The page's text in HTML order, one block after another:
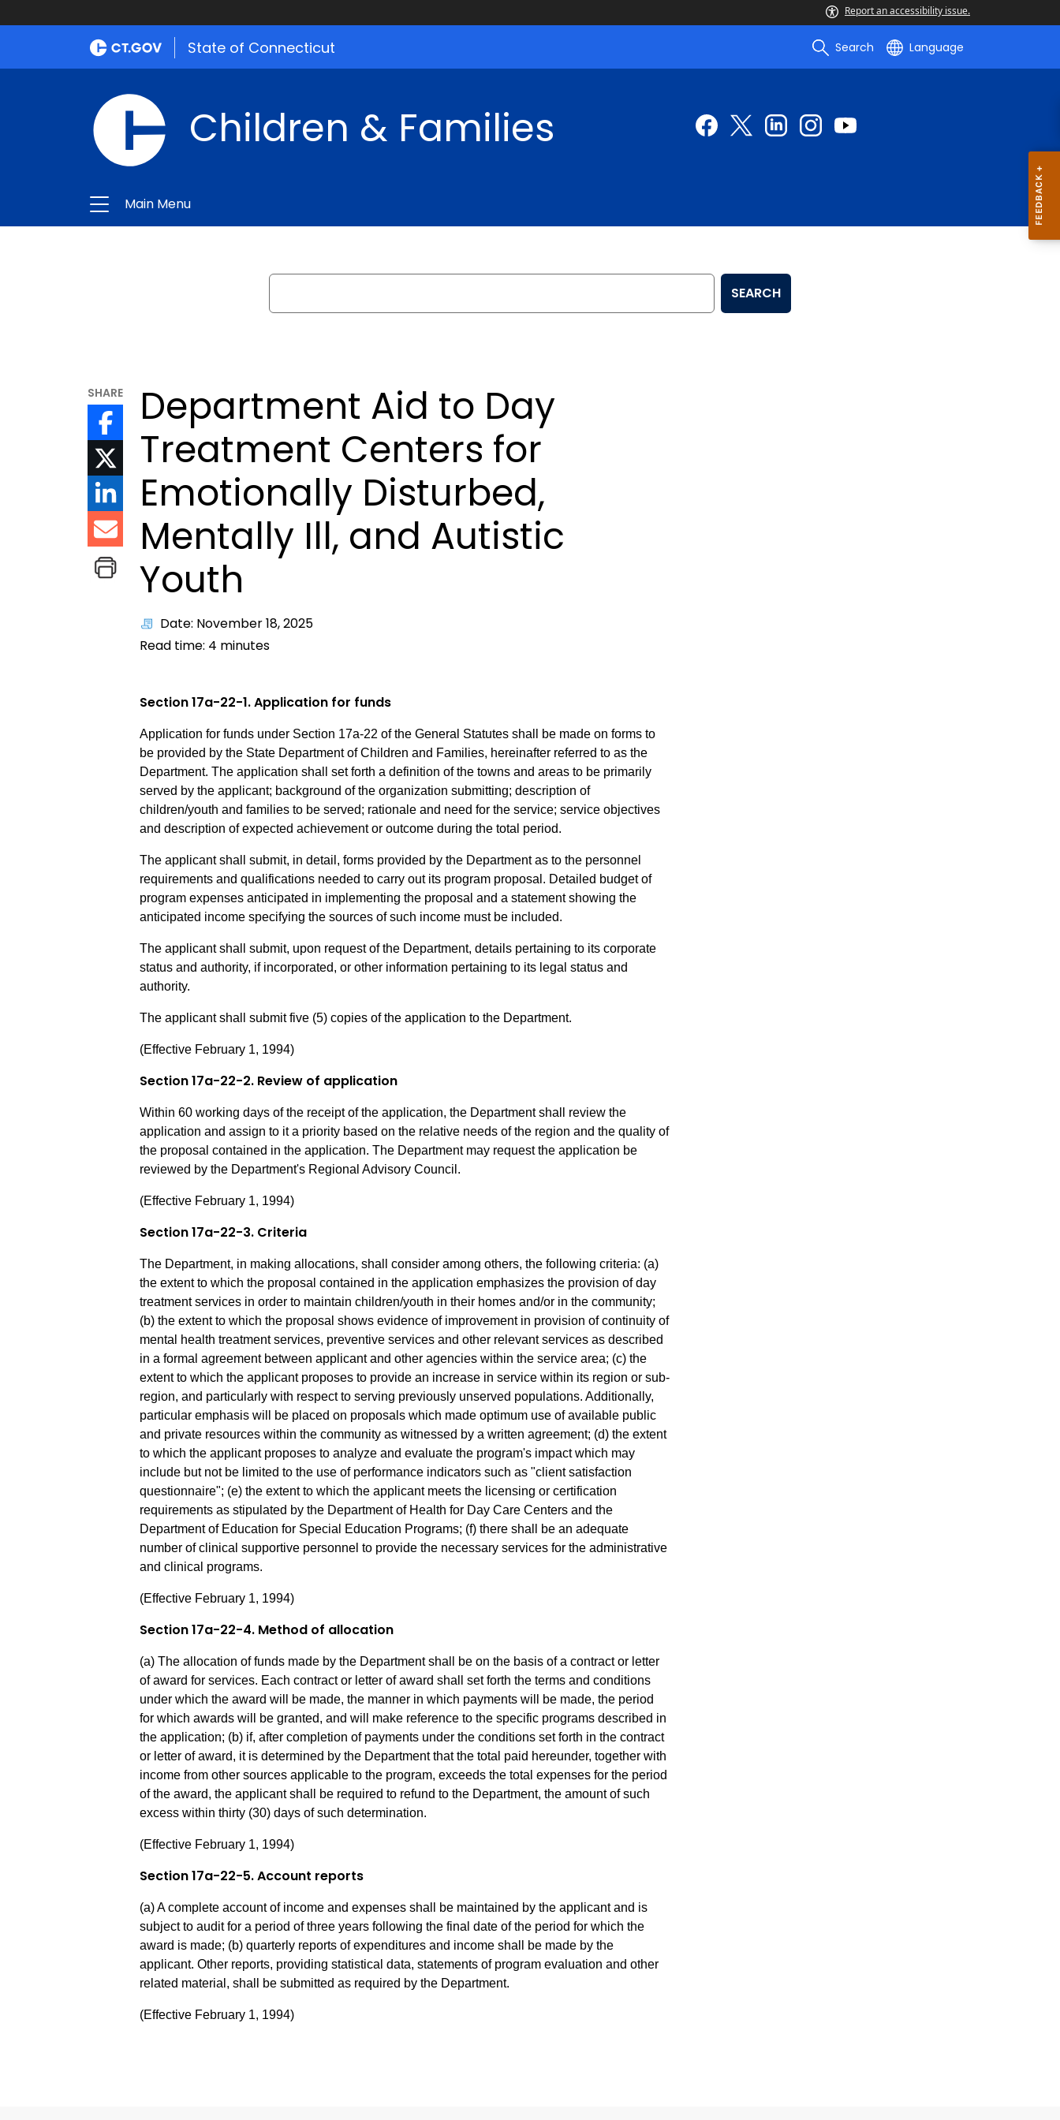
Report an accessibility issue.
State of Connecticut Search Language
Children & Families
Main Menu
Search
SEARCH
SHARE
Department Aid to Day
Treatment Centers for
Emotionally Disturbed,
Mentally Ill, and Autistic
Youth
Date: November 18, 2025
Read time: 4 minutes
Section 17a-22-1. Application for funds
Application for funds under Section 17a-22 of the General Statutes shall be made on forms to
be provided by the State Department of Children and Families, hereinafter referred to as the
Department. The application shall set forth a definition of the towns and areas to be primarily
served by the applicant; background of the organization submitting; description of
children/youth and families to be served; rationale and need for the service; service objectives
and description of expected achievement or outcome during the total period.
The applicant shall submit, in detail, forms provided by the Department as to the personnel
requirements and qualifications needed to carry out its program proposal. Detailed budget of
program expenses anticipated in implementing the proposal and a statement showing the
anticipated income specifying the sources of such income must be included.
The applicant shall submit, upon request of the Department, details pertaining to its corporate
status and authority, if incorporated, or other information pertaining to its legal status and
authority.
The applicant shall submit five (5) copies of the application to the Department.
(Effective February 1, 1994)
Section 17a-22-2. Review of application
Within 60 working days of the receipt of the application, the Department shall review the
application and assign to it a priority based on the relative needs of the region and the quality of
the proposal contained in the application. The Department may request the application be
reviewed by the Department's Regional Advisory Council.
(Effective February 1, 1994)
Section 17a-22-3. Criteria
The Department, in making allocations, shall consider among others, the following criteria: (a)
the extent to which the proposal contained in the application emphasizes the provision of day
treatment services in order to maintain children/youth in their homes and/or in the community;
(b) the extent to which the proposal shows evidence of improvement in provision of continuity of
mental health treatment services, preventive services and other relevant services as described
in a formal agreement between applicant and other agencies within the service area; (c) the
extent to which the applicant proposes to provide an increase in service within its region or sub-
region, and particularly with respect to serving previously unserved populations. Additionally,
particular emphasis will be placed on proposals which made optimum use of available public
and private resources within the community as witnessed by a written agreement; (d) the extent
to which the applicant proposes to analyze and evaluate the program's impact which may
include but not be limited to the use of performance indicators such as "client satisfaction
questionnaire"; (e) the extent to which the applicant meets the licensing or certification
requirements as stipulated by the Department of Health for Day Care Centers and the
Department of Education for Special Education Programs; (f) there shall be an adequate
number of clinical supportive personnel to provide the necessary services for the administrative
and clinical programs.
(Effective February 1, 1994)
Section 17a-22-4. Method of allocation
(a) The allocation of funds made by the Department shall be on the basis of a contract or letter
of award for services. Each contract or letter of award shall set forth the terms and conditions
under which the award will be made, the manner in which payments will be made, the period
for which awards will be granted, and will make reference to the specific programs described in
the application; (b) if, after completion of payments under the conditions set forth in the contract
or letter of award, it is determined by the Department that the total paid hereunder, together with
income from other sources applicable to the program, exceeds the total expenses for the period
of the award, the applicant shall be required to refund to the Department, the amount of such
excess within thirty (30) days of such determination.
(Effective February 1, 1994)
Section 17a-22-5. Account reports
(a) A complete account of income and expenses shall be maintained by the applicant and is
subject to audit for a period of three years following the final date of the period for which the
award is made; (b) quarterly reports of expenditures and income shall be made by the
applicant. Other reports, providing statistical data, statements of program evaluation and other
related material, shall be submitted as required by the Department.
(Effective February 1, 1994)